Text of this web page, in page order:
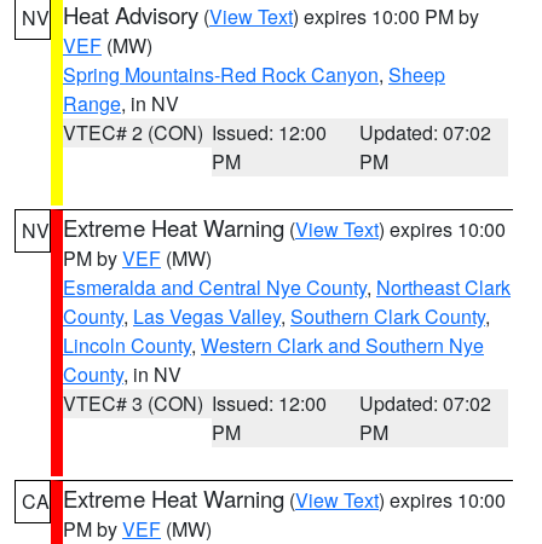
NV Heat Advisory (View Text) expires 10:00 PM by
VEF (MW)
Spring Mountains-Red Rock Canyon, Sheep
Range, in NV
VTEC# 2 (CON) Issued: 12:00
PM
Updated: 07:02
PM
NV Extreme Heat Warning (View Text) expires 10:00
PM byVEF (MW)
Esmeralda and Central Nye County, Northeast Clark
County, Las Vegas Valley, Southern Clark County,
Lincoln County, Western Clark and Southern Nye
County, in NV
VTEC# 3 (CON) Issued: 12:00
PM
Updated: 07:02
PM
CA Extreme Heat Warning (View Text) expires 10:00
PM byVEF (MW)